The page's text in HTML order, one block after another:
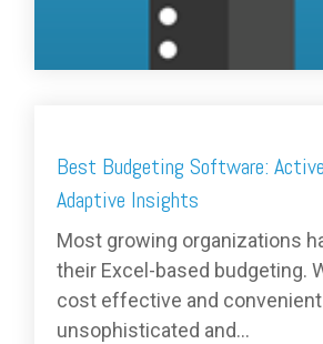
Best Budgeting Software:
Adaptive Insights
Most growing organizations
their Excel-based budgeting.
cost effective and
unsophisticated and...